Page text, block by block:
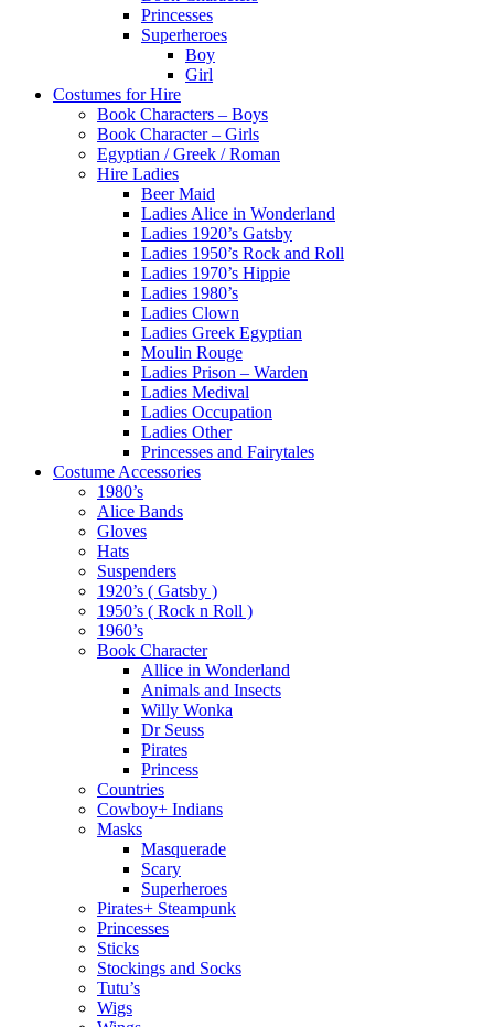
Princesses
Superheroes
Boy
Girl
Costumes for Hire
Book Characters – Boys
Book Character – Girls
Egyptian / Greek / Roman
Hire Ladies
Beer Maid
Ladies Alice in Wonderland
Ladies 1920’s Gatsby
Ladies 1950’s Rock and Roll
Ladies 1970’s Hippie
Ladies 1980’s
Ladies Clown
Ladies Greek Egyptian
Moulin Rouge
Ladies Prison – Warden
Ladies Medival
Ladies Occupation
Ladies Other
Princesses and Fairytales
Costume Accessories
1980’s
Alice Bands
Gloves
Hats
Suspenders
1920’s ( Gatsby )
1950’s ( Rock n Roll )
1960’s
Book Character
Allice in Wonderland
Animals and Insects
Willy Wonka
Dr Seuss
Pirates
Princess
Countries
Cowboy+ Indians
Masks
Masquerade
Scary
Superheroes
Pirates+ Steampunk
Princesses
Sticks
Stockings and Socks
Tutu’s
Wigs